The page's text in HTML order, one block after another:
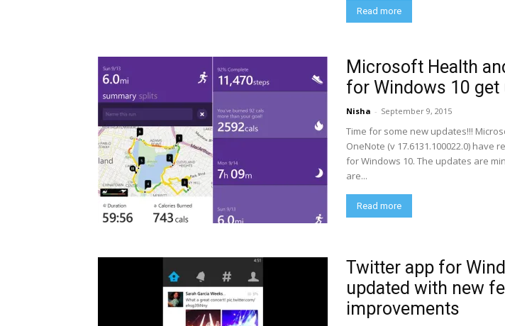
Read more
Microsoft Health
for Windows 10 get
Nisha - September 9, 2015
Time for some new updates!!!
OneNote (v 17.6131.100022.0) have
for Windows 10. The updates are
are...
Read more
Twitter app for
updated with new
improvements